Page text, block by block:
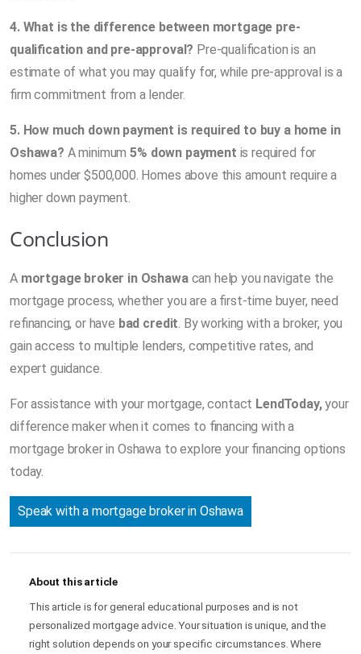
4. What is the difference between mortgage pre-
qualification and pre-approval? Pre-qualification is an
estimate of what you may qualify for, while pre-approval is a
firm commitment from a lender.
5. How much down payment is required to buy a home in
Oshawa? A minimum5% down payment is required for
homes under $500,000. Homes above this amount require a
higher down payment.
Conclusion
A mortgage broker in Oshawacan help you navigate the
mortgage process, whether you are a first-time buyer, need
refinancing, or have bad credit. By working with a broker, you
gain access to multiple lenders, competitive rates, and
expert guidance.
For assistance with your mortgage, contact LendToday,your
difference maker when it comes to financing with a
mortgage broker in Oshawa to explore your financing options
today.
Speak with a mortgage broker in Oshawa
About this article
This article is for general educational purposes and is not
personalized mortgage advice. Your situation is unique, and the
right solution depends on your specific circumstances. Where